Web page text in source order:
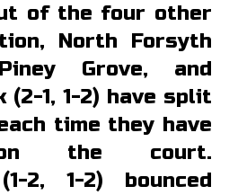
of the four other
North Forsyth
Grove, and
(2-1, 1-2) have split
time they have
the court.
2, 1-2) bounced